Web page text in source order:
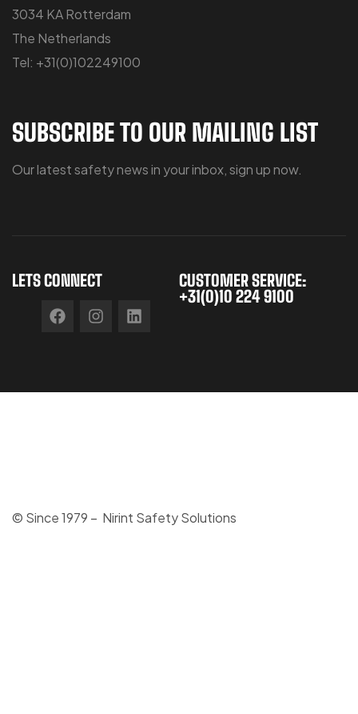
3034 KA Rotterdam
The Netherlands
Tel: +31(0)102249100
SUBSCRIBE TO OUR MAILING LIST
Our latest safety news in your inbox, sign up now.
LETS CONNECT
CUSTOMER SERVICE:
+31(0)10 224 9100
© Since 1979 – Nirint Safety Solutions